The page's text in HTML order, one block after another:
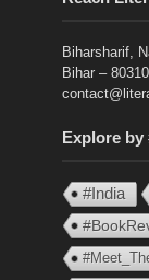
Biharsharif,
Bihar –
Explore
#India